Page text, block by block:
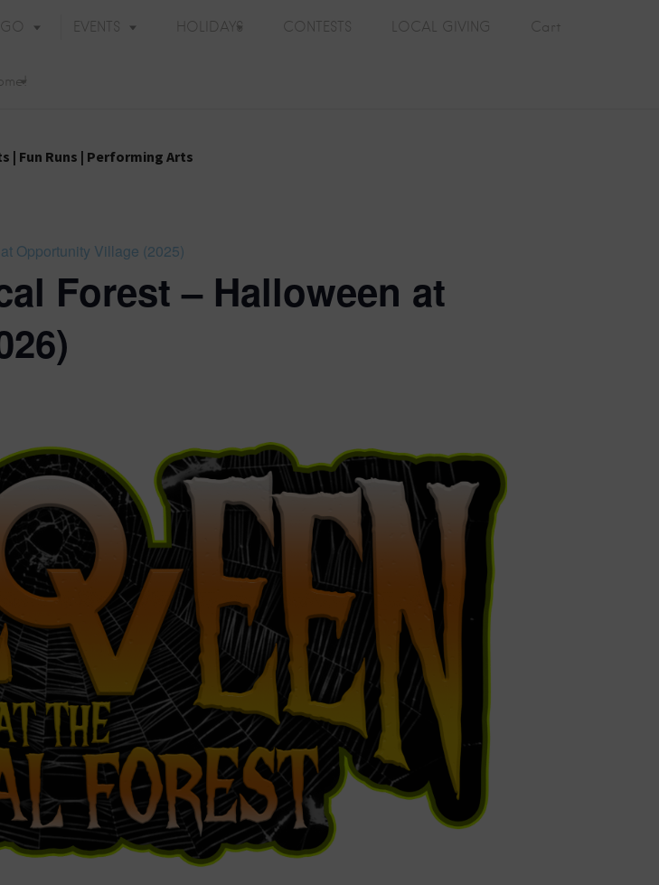
EVENTS
2026 Easter Events
2026 Mother’s Day
2026 Father’s Day
2026 Fourth Of July
Events
2026 Halloween
2026 Christmas
2027 Valentine’s Day
HOLIDAYS CONTESTS LOCAL GIVING Cart
| Fun Runs | Performing Arts
Opportunity Village (2025)
Forest – Halloween at